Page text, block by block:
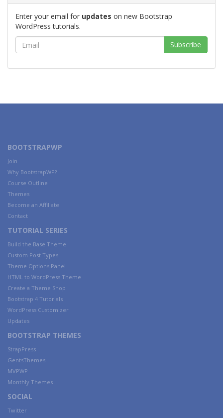
Enter your email for updates on new Bootstrap
WordPress tutorials.
BOOTSTRAPWP
Join
Why BootstrapWP?
Course Outline
Themes
Become an Affiliate
Contact
TUTORIAL SERIES
Build the Base Theme
Custom Post Types
Theme Options Panel
HTML to WordPress Theme
Create a Theme Shop
Bootstrap 4 Tutorials
WordPress Customizer
Updates
BOOTSTRAP THEMES
StrapPress
GentsThemes
MVPWP
Monthly Themes
SOCIAL
Twitter